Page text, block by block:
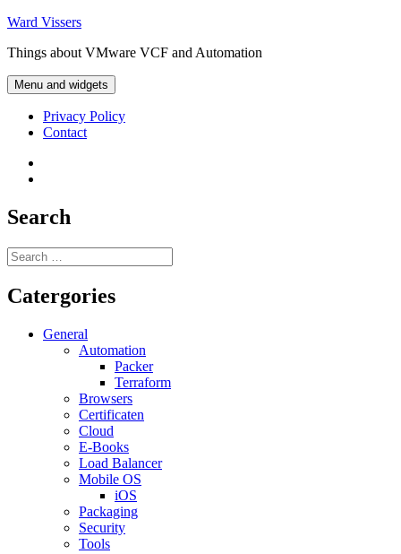
Skip
content
Ward Vissers
Things about VMware VCF and Automation
Menu and widgets
Privacy Policy
Contact
Search
Search
for:
Catergories
General
Automation
Packer
Terraform
Browsers
Certificaten
Cloud
E-Books
Load Balancer
Mobile OS
iOS
Packaging
Security
Tools